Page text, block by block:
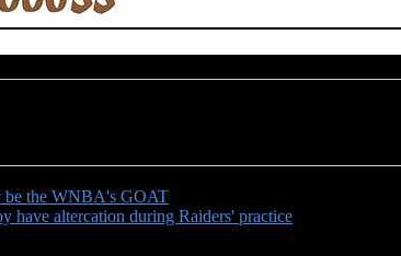
be the WNBA's GOAT
altercation during Raiders' practice